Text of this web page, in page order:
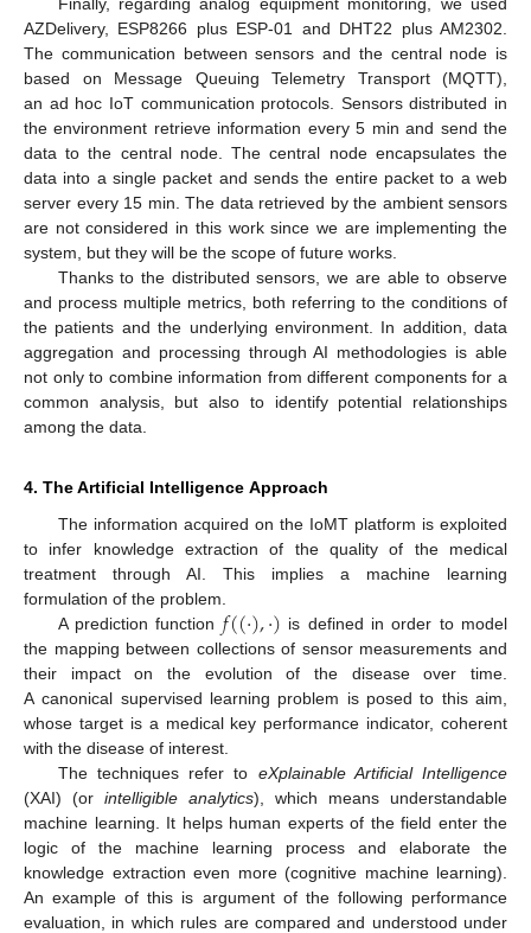
AZDelivery, ESP8266 plus ESP-01 and DHT22 plus AM2302.
The communication between sensors and the central node is
based on Message Queuing Telemetry Transport (MQTT),
an ad hoc IoT communication protocols. Sensors distributed in
the environment retrieve information every 5 min and send the
data to the central node. The central node encapsulates the
data into a single packet and sends the entire packet to a web
server every 15 min. The data retrieved by the ambient sensors
are not considered in this work since we are implementing the
system, but they will be the scope of future works.
Thanks to the distributed sensors, we are able to observe
and process multiple metrics, both referring to the conditions of
the patients and the underlying environment. In addition, data
aggregation and processing through AI methodologies is able
not only to combine information from different components for a
common analysis, but also to identify potential relationships
among the data.
4. The Artificial Intelligence Approach
The information acquired on the IoMT platform is exploited
to infer knowledge extraction of the quality of the medical
treatment through AI. This implies a machine learning
formulation of the problem.
A prediction function 𝑓((·),·) is defined in order to model
the mapping between collections of sensor measurements and
their impact on the evolution of the disease over time.
A canonical supervised learning problem is posed to this aim,
whose target is a medical key performance indicator, coherent
with the disease of interest.
The techniques refer to eXplainable Artificial Intelligence
(XAI) (or intelligible analytics), which means understandable
machine learning. It helps human experts of the field enter the
logic of the machine learning process and elaborate the
knowledge extraction even more (cognitive machine learning).
An example of this is argument of the following performance
evaluation, in which rules are compared and understood under